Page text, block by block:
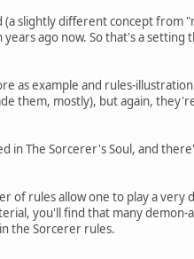
slightly different concept from
ago now. So that's a setting
as example and rules-
them, mostly), but again,
The Sorcerer's Soul, and
of rules allow one to play a very
you'll find that many demon-
the Sorcerer rules.